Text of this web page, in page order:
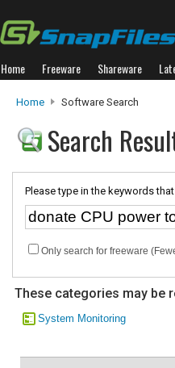
Home Freeware Shareware
Home Software Search
Search
Please type in the keywords
Only search for freeware
These categories may be
System Monitoring